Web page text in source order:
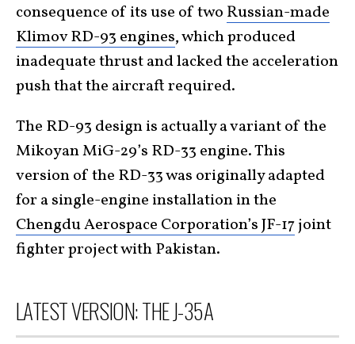
consequence of its use of two Russian-made
Klimov RD-93 engines, which produced
inadequate thrust and lacked the acceleration
push that the aircraft required.
The RD-93 design is actually a variant of the
Mikoyan MiG-29’s RD-33 engine. This
version of the RD-33 was originally adapted
for a single-engine installation in the
Chengdu Aerospace Corporation’s JF-17joint
fighter project with Pakistan.
LATEST VERSION: THE J-35A